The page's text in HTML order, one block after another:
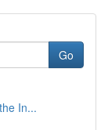
Go
In...